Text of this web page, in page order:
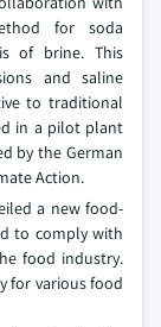
for soda
of brine. This
and saline
to traditional
in a pilot plant
by the German
Action.
a new food-
to comply with
food industry.
for various food